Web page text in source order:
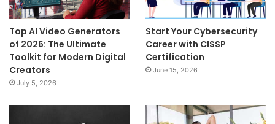
Top AI Video Generators
of 2026: The Ultimate
Toolkit for Modern Digital
Creators
July 5, 2026
Start Your Cybersecurity
Career with CISSP
Certification
June 15, 2026